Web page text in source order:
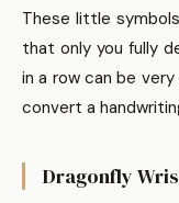
These little
that only you fully
in a row can be
convert a
Dragonfly